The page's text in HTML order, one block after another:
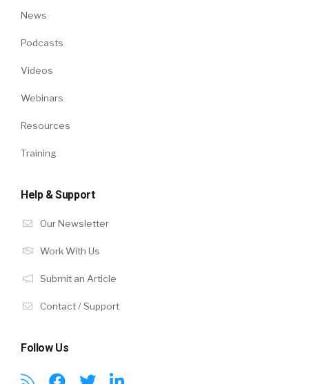
News
Podcasts
Videos
Webinars
Resources
Training
Help & Support
Our Newsletter
Work With Us
Submit an Article
Contact / Support
Follow Us